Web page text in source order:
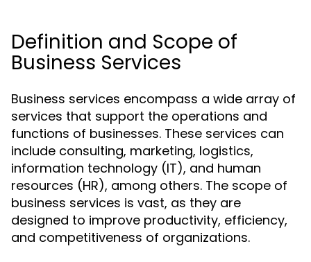
Definition and Scope of
Business Services
Business services encompass a wide array of
services that support the operations and
functions of businesses. These services can
include consulting, marketing, logistics,
information technology (IT), and human
resources (HR), among others. The scope of
business services is vast, as they are
designed to improve productivity, efficiency,
and competitiveness of organizations.